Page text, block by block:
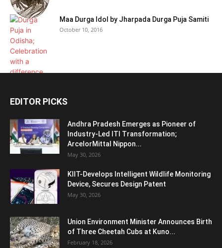
Maa Durga Idol by Jharpada Durga Puja Samiti
October 10, 2016
EDITOR PICKS
Andhra Pradesh Emerges as Pioneer of
Industry-Led ITI Transformation;
ArcelorMittal Nippon...
May 30, 2026
KIIT-Develops Intelligent Wildlife Monitoring
Device, Secures Design Patent
May 30, 2026
Union Environment Minister Announces Birth
of Three Cheetah Cubs at Kuno...
February 18, 2026